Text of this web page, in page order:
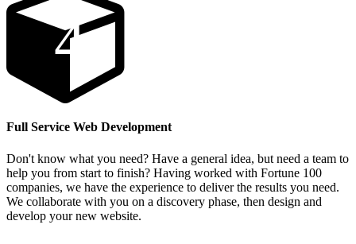
4
Full Service Web Development
Don't know what you need? Have a general idea, but need a team to
help you from start to finish? Having worked with Fortune 100
companies, we have the experience to deliver the results you need.
We collaborate with you on a discovery phase, then design and
develop your new website.